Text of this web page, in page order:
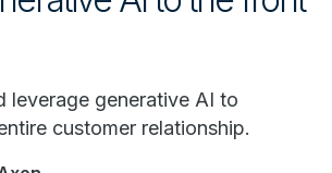
leverage generative AI to
customer relationship.